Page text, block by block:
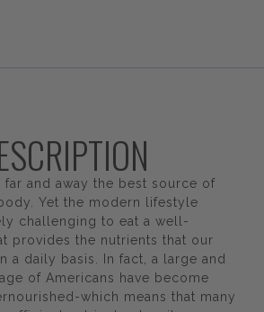
and away the best source of
Yet the modern lifestyle
challenging to eat a well-
provides the nutrients that our
a daily basis. In fact, a large and
of Americans have become
which means that many